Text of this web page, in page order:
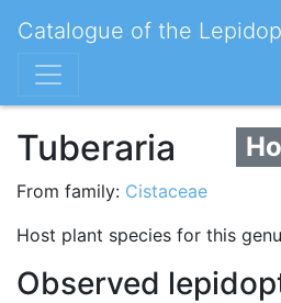
Catalogue of the
Tuberaria
From family: Cistaceae
Host plant species for this
Observed